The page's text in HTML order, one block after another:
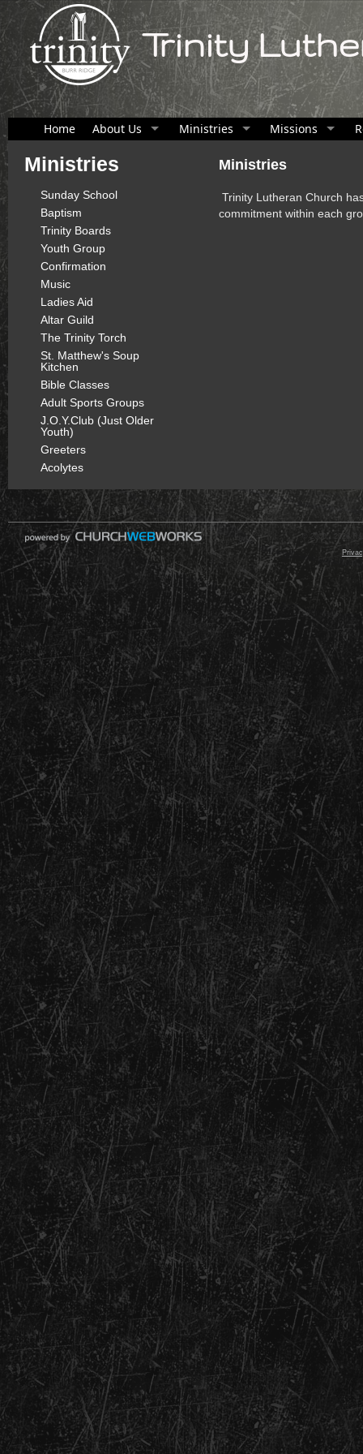
Trinity
Home About Us Ministries Missions
Ministries
Sunday School
Baptism
Trinity Boards
Youth Group
Confirmation
Music
Ladies Aid
Altar Guild
The Trinity Torch
St. Matthew's Soup
Kitchen
Bible Classes
Adult Sports Groups
J.O.Y.Club (Just Older
Youth)
Greeters
Acolytes
Ministries
Trinity Lutheran Church
commitment within each
© 2000 - 2026